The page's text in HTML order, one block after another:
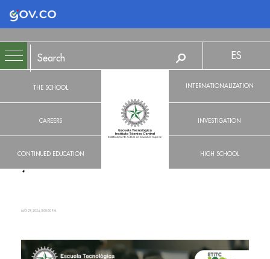
Logo Gobierno de Colombia
THE SCHOOL
CAREERS
CONTINUED EDUCATION
ES
INTERNATIONALIZATION
INVESTIGATION
HIGH SCHOOL
MAY 29, 2024, 3:00:00 PM